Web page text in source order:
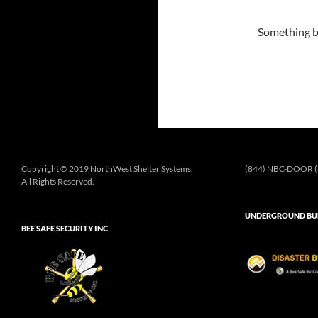
Something
Copyright © 2019 NorthWest Shelter Systems.
All Rights Reserved.
(844) NBC-DOOR
UNDERGROUND
BEE SAFE SECURITY INC